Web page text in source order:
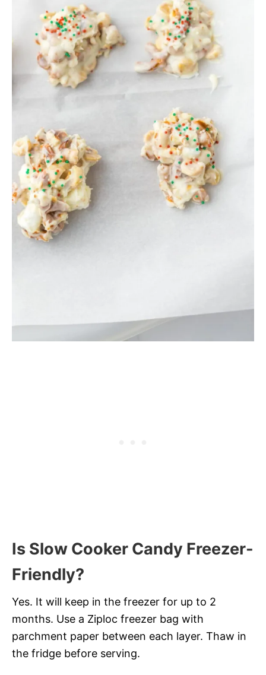
Is Slow Cooker Candy Freezer-
Friendly?
Yes. It will keep in the freezer for up to 2
months. Use a Ziploc freezer bag with
parchment paper between each layer. Thaw in
the fridge before serving.